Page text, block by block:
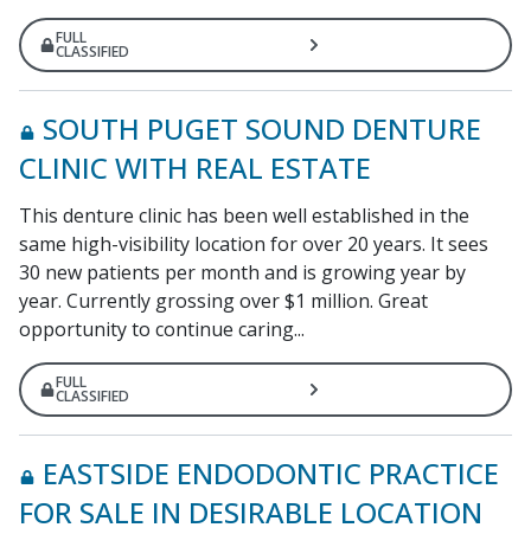
FULL
CLASSIFIED
SOUTH PUGET SOUND DENTURE
CLINIC WITH REAL ESTATE
This denture clinic has been well established in the
same high-visibility location for over 20 years. It sees
30 new patients per month and is growing year by
year. Currently grossing over $1 million. Great
opportunity to continue caring...
FULL
CLASSIFIED
EASTSIDE ENDODONTIC PRACTICE
FOR SALE IN DESIRABLE LOCATION